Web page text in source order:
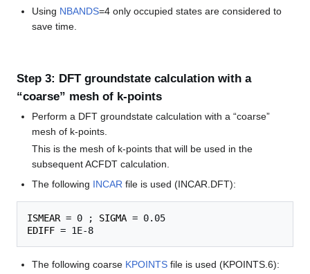
Using NBANDS=4 only occupied states are considered to
save time.
Step 3: DFT groundstate calculation with a
“coarse” mesh of k-points
Perform a DFT groundstate calculation with a “coarse”
mesh of k-points.
This is the mesh of k-points that will be used in the
subsequent ACFDT calculation.
The following INCAR file is used (INCAR.DFT):
ISMEAR = 0 ; SIGMA
EDIFF
The following coarse KPOINTS file is used (KPOINTS.6):